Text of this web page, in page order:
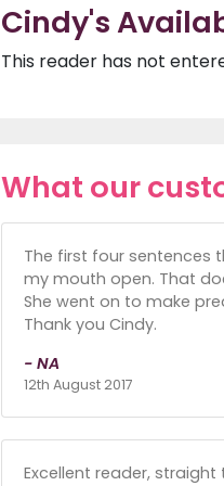
Cindy's
This reader has not
What our
The first four sentences
my mouth open. That
She went on to make
Thank you Cindy.
- NA
12th August 2017
Excellent reader,